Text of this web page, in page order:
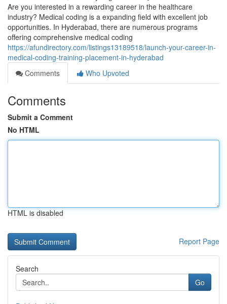
Are you interested in a rewarding career in the healthcare
industry? Medical coding is a expanding field with excellent job
opportunities. In Hyderabad, there are numerous programs
offering comprehensive medical coding
https://afundirectory.com/listings13189518/launch-your-career-in-
medical-coding-training-placement-in-hyderabad
Comments
Who Upvoted
Comments
Submit a Comment
No HTML
HTML is disabled
Report Page
Search
Go